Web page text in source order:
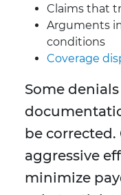
Claims that
Arguments
conditions
Coverage
Some
be
aggressive
minimize